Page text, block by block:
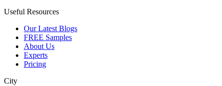
Useful Resources
Our Latest Blogs
FREE Samples
About Us
Experts
Pricing
City